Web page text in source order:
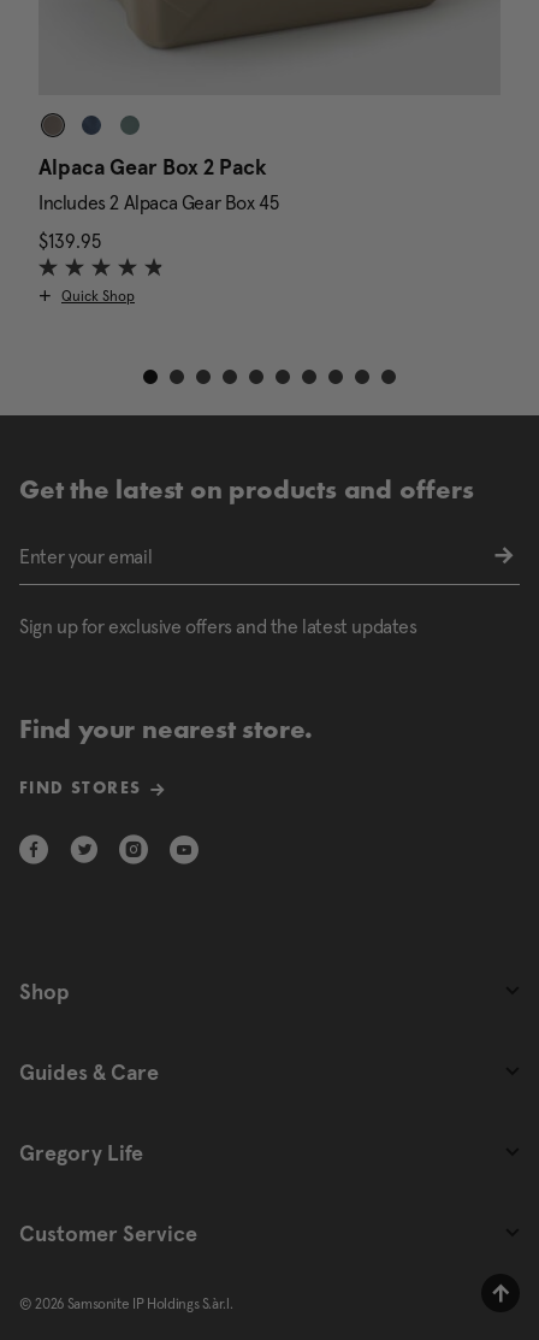
Alpaca Gear Box 2 Pack
Includes 2 Alpaca Gear Box 45
$139.95
Quick Shop
Get the latest on products and offers
Sign up for exclusive offers and the latest updates
Find your nearest store.
FIND STORES
Shop
Guides & Care
Gregory Life
Customer Service
© 2026 Samsonite IP Holdings S.àr.l.